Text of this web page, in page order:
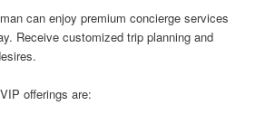
can enjoy premium concierge services
Receive customized trip planning and
offerings are: